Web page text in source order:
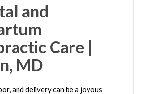
and
Care |
MD
and delivery can be a joyous